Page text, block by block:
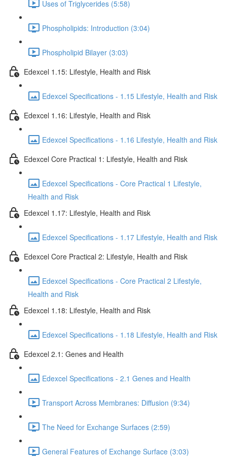
Uses of Triglycerides (5:58)
Phospholipids: Introduction (3:04)
Phospholipid Bilayer (3:03)
Edexcel 1.15: Lifestyle, Health and Risk
Edexcel Specifications - 1.15 Lifestyle, Health and Risk
Edexcel 1.16: Lifestyle, Health and Risk
Edexcel Specifications - 1.16 Lifestyle, Health and Risk
Edexcel Core Practical 1: Lifestyle, Health and Risk
Edexcel Specifications - Core Practical 1 Lifestyle,
Health and Risk
Edexcel 1.17: Lifestyle, Health and Risk
Edexcel Specifications - 1.17 Lifestyle, Health and Risk
Edexcel Core Practical 2: Lifestyle, Health and Risk
Edexcel Specifications - Core Practical 2 Lifestyle,
Health and Risk
Edexcel 1.18: Lifestyle, Health and Risk
Edexcel Specifications - 1.18 Lifestyle, Health and Risk
Edexcel 2.1: Genes and Health
Edexcel Specifications - 2.1 Genes and Health
Transport Across Membranes: Diffusion (9:34)
The Need for Exchange Surfaces (2:59)
General Features of Exchange Surface (3:03)